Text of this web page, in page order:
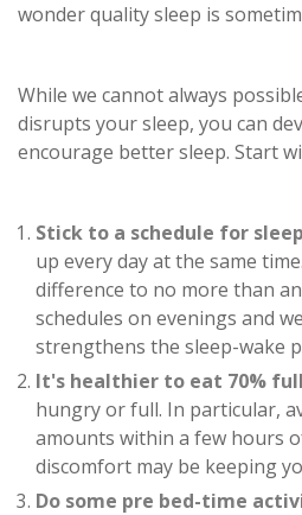
wonder quality sleep is
While we cannot always
disrupts your sleep, you can
encourage better sleep. Start
Stick to a schedule for sleep
up every day at the same
difference to no more than
schedules on evenings and
strengthens the sleep-wake
It's healthier to eat 70% full
hungry or full. In particular,
amounts within a few hours
discomfort may be keeping
Do some pre bed-time